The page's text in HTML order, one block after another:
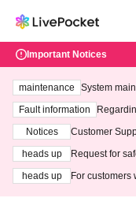
Important Notices
maintenance
System
ting at 3:00
Fault information
Notices
Customer
heads up
Request for
heads up
For customers